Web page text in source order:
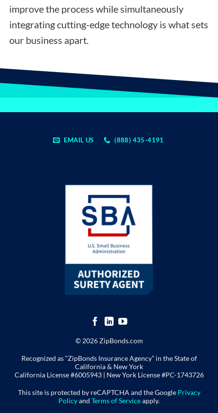
improve the process while simultaneously
integrating cutting-edge technology is what sets
our business apart.
EMAIL US (888) 435-4191
© 2026 ZipBonds.com
Recognized as “ZipBonds Insurance Agency” in the State of
California & New York
California License #6005943 | New York License#PC-1743726
This site is protected by reCAPTCHA and the Google Privacy
Policyand Terms of Serviceapply.